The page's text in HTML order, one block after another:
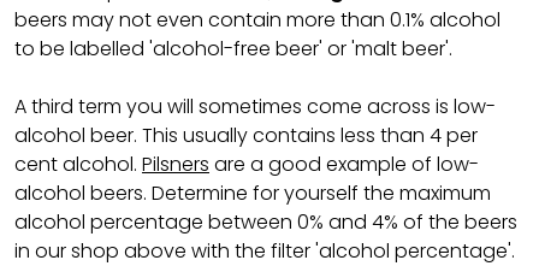
beers may not even contain more than 0.1% alcohol
to be labelled 'alcohol-free beer' or 'malt beer'.
A third term you will sometimes come across is low-
alcohol beer. This usually contains less than 4 per
cent alcohol. Pilsners are a good example of low-
alcohol beers. Determine for yourself the maximum
alcohol percentage between 0% and 4% of the beers
in our shop above with the filter 'alcohol percentage'.